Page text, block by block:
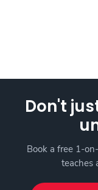
Don't
Book a free 1-
teaches